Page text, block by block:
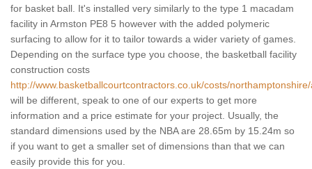
for basket ball. It's installed very similarly to the type 1 macadam
facility in Armston PE8 5 however with the added polymeric
surfacing to allow for it to tailor towards a wider variety of games.
Depending on the surface type you choose, the basketball facility
construction costs
http://www.basketballcourtcontractors.co.uk/costs/
will be different, speak to one of our experts to get more
information and a price estimate for your project. Usually, the
standard dimensions used by the NBA are 28.65m by 15.24m so
if you want to get a smaller set of dimensions than that we can
easily provide this for you.